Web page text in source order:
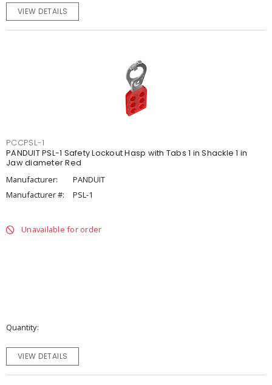
VIEW DETAILS
PCCPSL-1
PANDUIT PSL-1 Safety Lockout Hasp with Tabs 1 in Shackle 1 in
Jaw diameter Red
Manufacturer:
PANDUIT
Manufacturer #:
PSL-1
Unavailable for order
Quantity
VIEW DETAILS